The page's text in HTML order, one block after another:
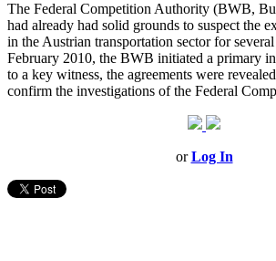
The Federal Competition Authority (BWB,
had already had solid grounds to suspect the
in the Austrian transportation sector for
February 2010, the BWB initiated a primary
to a key witness, the agreements were
confirm the investigations of the Federal
orLog In